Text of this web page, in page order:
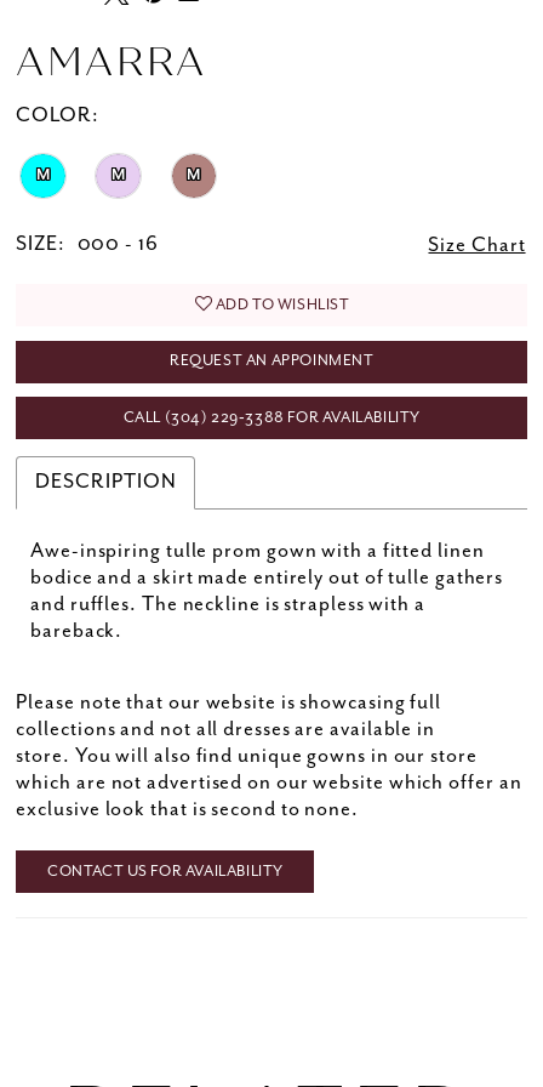
AMARRA
COLOR:
M M M
SIZE: 000 - 16 Size Chart
ADD TO WISHLIST
REQUEST AN APPOINMENT
CALL (304) 229‑3388 FOR AVAILABILITY
DESCRIPTION
Awe-inspiring tulle prom gown with a fitted linen
bodice and a skirt made entirely out of tulle gathers
and ruffles. The neckline is strapless with a
bareback.
Please note that our website is showcasing full
collections and not all dresses are available in
store. You will also find unique gowns in our store
which are not advertised on our website which offer an
exclusive look that is second to none.
CONTACT US FOR AVAILABILITY